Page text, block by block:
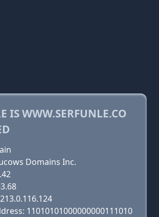
IS WWW.SERFUNLE.CO
Domains Inc.
11010101000000000111010